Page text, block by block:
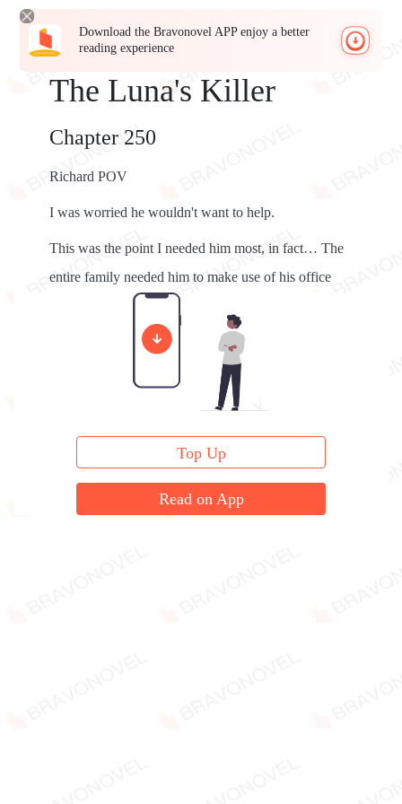
Download the Bravonovel APP enjoy a better
reading experience
The Luna's Killer
Chapter 250
Richard POV
I was worried he wouldn't want to help.
This was the point I needed him most, in fact… The
entire family needed him to make use of his office
Top Up
Read on App